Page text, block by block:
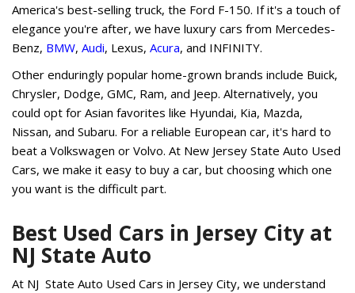
America's best-selling truck, the Ford F-150. If it's a touch of
elegance you're after, we have luxury cars from Mercedes-
Benz, BMW, Audi, Lexus, Acura, and INFINITY.
Other enduringly popular home-grown brands include Buick,
Chrysler, Dodge, GMC, Ram, and Jeep. Alternatively, you
could opt for Asian favorites like Hyundai, Kia, Mazda,
Nissan, and Subaru. For a reliable European car, it's hard to
beat a Volkswagen or Volvo. At New Jersey State Auto Used
Cars, we make it easy to buy a car, but choosing which one
you want is the difficult part.
Best Used Cars in Jersey City at
NJ State Auto
At NJ State Auto Used Cars in Jersey City, we understand